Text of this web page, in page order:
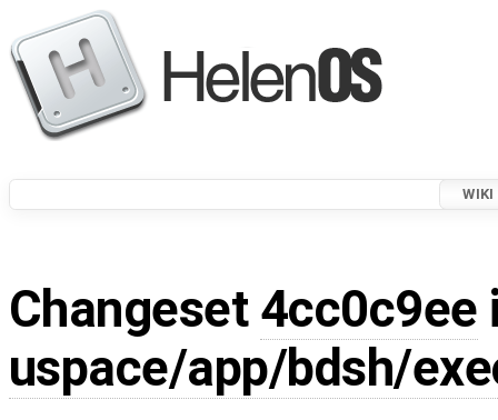
WIKI
Changeset 4cc0c9ee
uspace/app/bdsh/